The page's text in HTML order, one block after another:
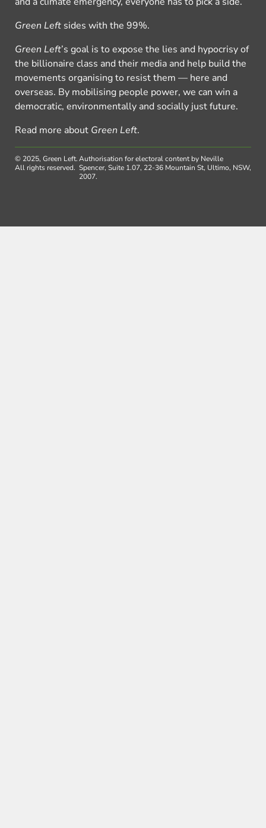
Green Left sides with the 99%.
Green Left’s goal is to expose the lies and hypocrisy of
the billionaire class and their media and help build the
movements organising to resist them — here and
overseas. By mobilising people power, we can win a
democratic, environmentally and socially just future.
Read more about Green Left.
© 2025, Green Left.
All rights reserved.
Authorisation for electoral content by Neville
Spencer, Suite 1.07, 22-36 Mountain St, Ultimo, NSW,
2007.